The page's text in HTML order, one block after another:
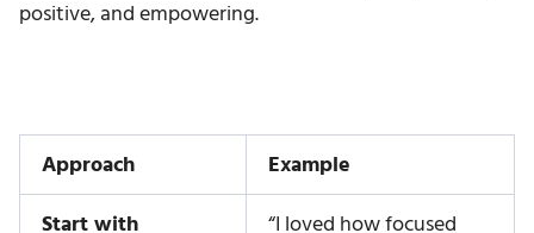
positive, and empowering.
Approach
Example
Start with
“I loved how focused